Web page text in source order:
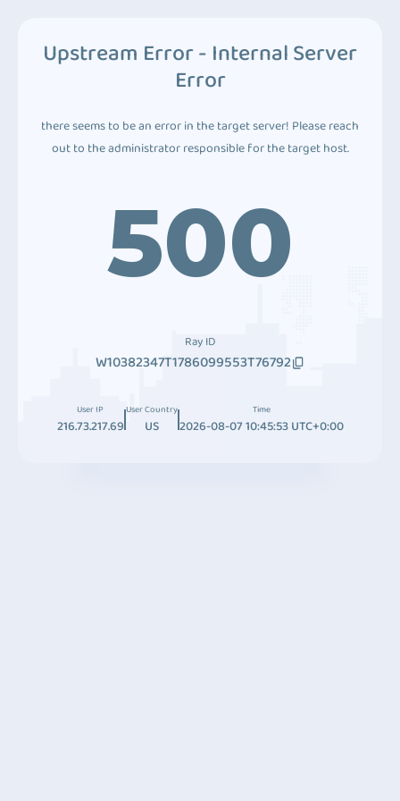
Upstream Error - Internal Server
Error
there seems to be an error in the target server! Please reach
out to the administrator responsible for the target host.
500
Ray ID
W10382347T1786099553T76792
User IP
216.73.217.69
User Country
US
Time
2026-08-07 10:45:53 UTC+0:00